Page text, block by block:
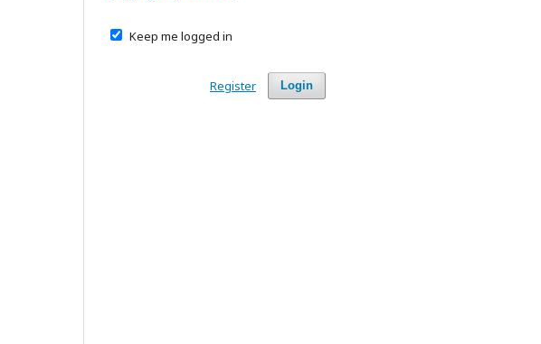
Keep me logged in
Login
Register